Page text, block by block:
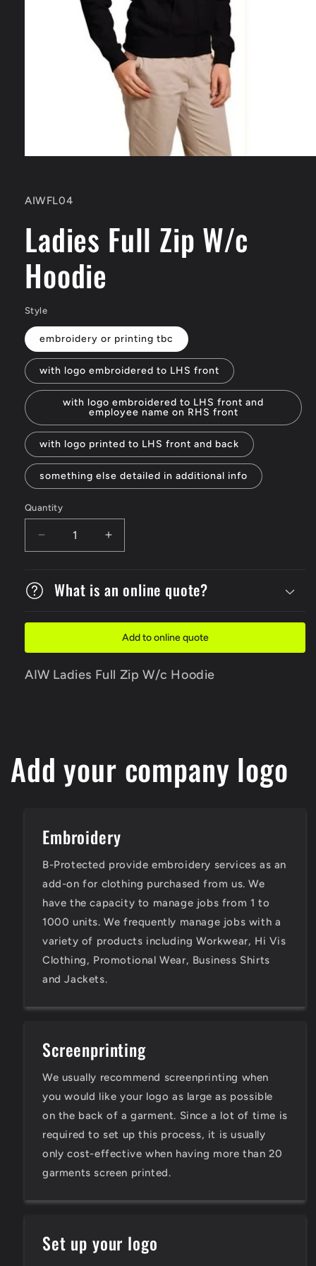
modal
SKU:
AIWFL04
Ladies Full Zip W/c
Hoodie
Style
embroidery or printing tbc
with logo embroidered to LHS front
with logo embroidered to LHS front and
employee name on RHS front
with logo printed to LHS front and back
something else detailed in additional info
Quantity
Decrease
quantity
Ladies
Full
Increase
quantity
Ladies
Full
Hoodie
What is an online quote?
Add to online quote
AIW Ladies Full Zip W/c Hoodie
Add your company logo
Embroidery
B-Protected provide embroidery services as an
add-on for clothing purchased from us. We
have the capacity to manage jobs from 1 to
1000 units. We frequently manage jobs with a
variety of products including Workwear, Hi Vis
Clothing, Promotional Wear, Business Shirts
and Jackets.
Screenprinting
We usually recommend screenprinting when
you would like your logo as large as possible
on the back of a garment. Since a lot of time is
required to set up this process, it is usually
only cost-effective when having more than 20
garments screen printed.
Set up your logo